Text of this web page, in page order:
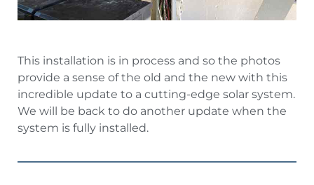
This installation is in process and so the photos
provide a sense of the old and the new with this
incredible update to a cutting-edge solar system.
We will be back to do another update when the
system is fully installed.